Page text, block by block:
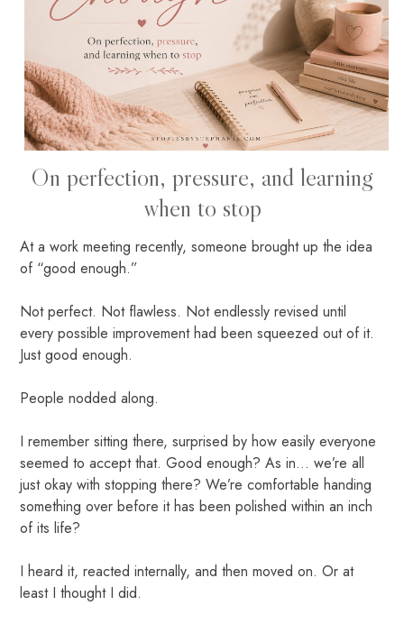
On perfection, pressure, and learning
when to stop
At a work meeting recently, someone brought up the idea
of “good enough.”
Not perfect. Not flawless. Not endlessly revised until
every possible improvement had been squeezed out of it.
Just good enough.
People nodded along.
I remember sitting there, surprised by how easily everyone
seemed to accept that. Good enough? As in… we’re all
just okay with stopping there? We’re comfortable handing
something over before it has been polished within an inch
of its life?
I heard it, reacted internally, and then moved on. Or at
least I thought I did.